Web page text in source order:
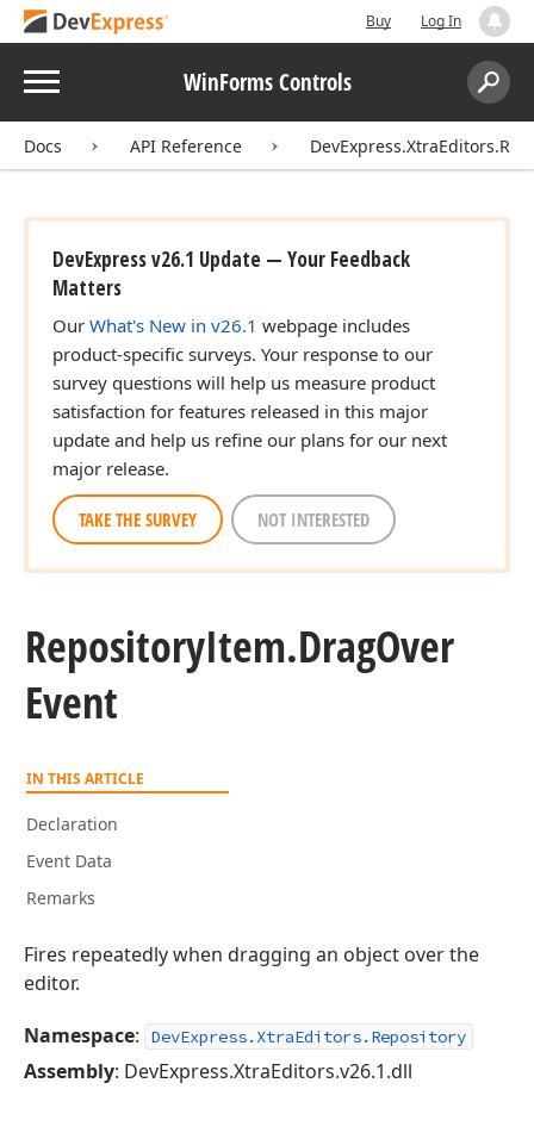
Buy Log In
Menu WinForms Controls
Search:
Docs API Reference
DevExpress v26.1 Update — Your Feedback
Matters
Our What's New in v26.1 webpage includes
product-specific surveys. Your response to our
survey questions will help us measure product
satisfaction for features released in this major
update and help us refine our plans for our next
major release.
TAKE THE SURVEY NOT INTERESTED
RepositoryItem.DragOver
Event
IN THIS ARTICLE
Declaration
Event Data
Remarks
Fires repeatedly when dragging an object over the
editor.
Namespace: DevExpress.XtraEditors.Repository
Assembly: DevExpress.XtraEditors.v26.1.dll